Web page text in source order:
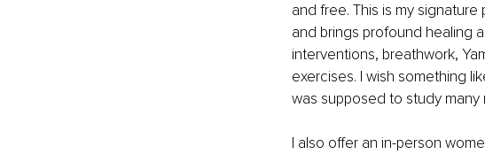
and free. This is my
and brings profound healing
interventions, breathwork,
exercises. I wish something
was supposed to study
I also offer an in-person